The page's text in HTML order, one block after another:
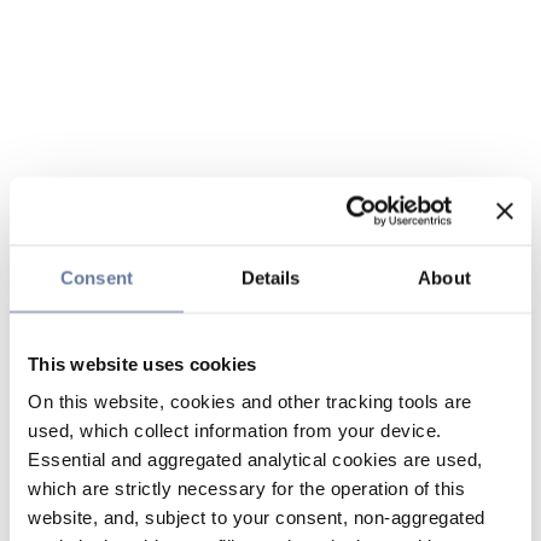
Consent Details About
This website uses cookies
On this website, cookies and other tracking tools are
used, which collect information from your device.
Essential and aggregated analytical cookies are used,
which are strictly necessary for the operation of this
website, and, subject to your consent, non-aggregated